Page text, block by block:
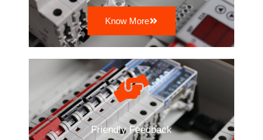
Know More
Friendly Feedback